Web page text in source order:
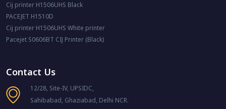
Cij printer H1506UHS Black
PACEJET H1510D
Cij printer H1506UHS White printer
Pacejet S0606BT CIJ Printer (Black)
Contact Us
12/28, Site-IV, UPSIDC,
Sahibabad, Ghaziabad, Delhi NCR.